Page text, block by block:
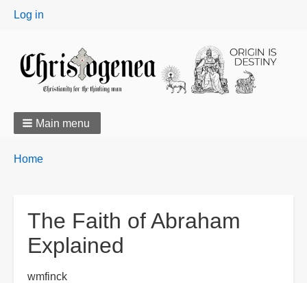
User
Log in
Main menu
Breadcrumbs
You
Home
The Faith of Abraham
Explained
wmfinck